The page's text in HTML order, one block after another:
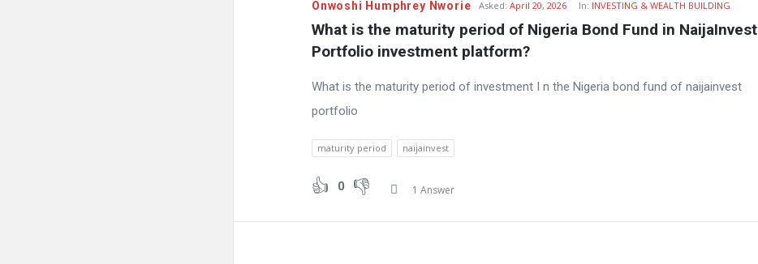
Onwoshi Humphrey Nworie Asked: April 20, 2026 In: INVESTING & WEALTH BUILDING
What is the maturity period of Nigeria Bond Fund in NaijaInvest
Portfolio investment platform?
What is the maturity period of investment I n the Nigeria bond fund of naijainvest
portfolio
maturity period naijainvest
0 1 Answer